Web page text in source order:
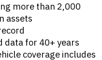
more than 2,000
assets
data for 40+ years
coverage includes